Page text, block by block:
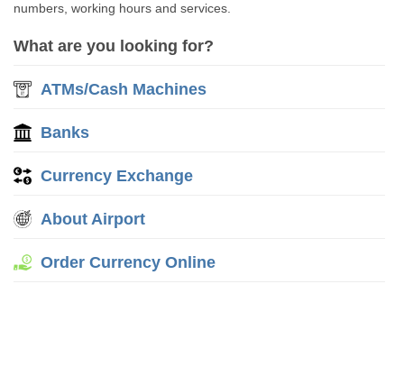
numbers, working hours and services.
What are you looking for?
ATMs/Cash Machines
Banks
Currency Exchange
About Airport
Order Currency Online